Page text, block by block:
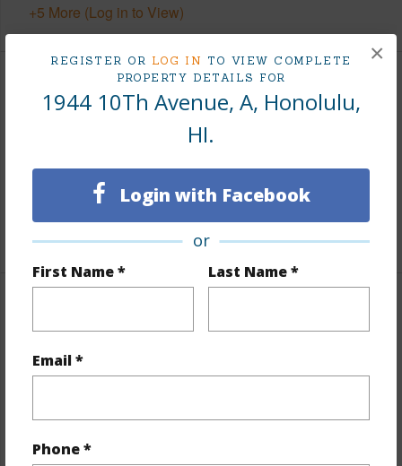
REGISTER OR LOG IN TO VIEW COMPLETE
PROPERTY DETAILS FOR
1944 10Th Avenue, A, Honolulu,
HI.
Login with Facebook
or
First Name * Last Name *
Email *
Phone *
×
+5 More (Log in to View)
Interior Features
Hardwood,Other,Vinyl
Furnished None
2
Year Built
Stories One
Style 1 Bedroom Cottage,2 Bedroom